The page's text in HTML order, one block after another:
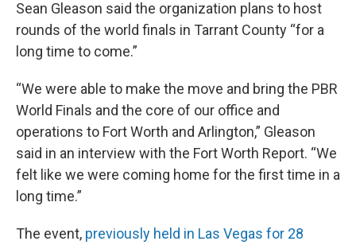
Sean Gleason said the organization plans to host
rounds of the world finals in Tarrant County “for a
long time to come.”
“We were able to make the move and bring the PBR
World Finals and the core of our office and
operations to Fort Worth and Arlington,” Gleason
said in an interview with the Fort Worth Report. “We
felt like we were coming home for the first time in a
long time.”
The event, previously held in Las Vegas for 28